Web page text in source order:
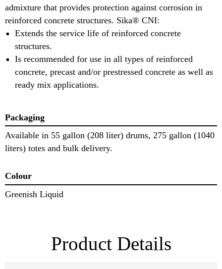
admixture that provides protection against corrosion in
reinforced concrete structures. Sika® CNI:
Extends the service life of reinforced concrete
structures.
Is recommended for use in all types of reinforced
concrete, precast and/or prestressed concrete as well as
ready mix applications.
Packaging
Available in 55 gallon (208 liter) drums, 275 gallon (1040
liters) totes and bulk delivery.
Colour
Greenish Liquid
Product Details